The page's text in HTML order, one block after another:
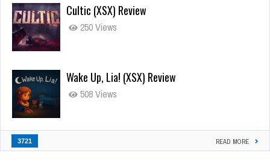
Cultic (XSX) Review
250 Views
Wake Up, Lia! (XSX) Review
508 Views
3721 READ MORE